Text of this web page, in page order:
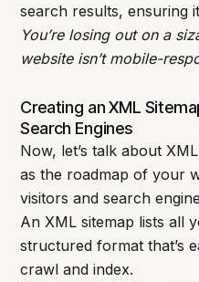
search results, ensuring
You’re losing out on a
website isn’t mobile-
Creating an XML
Search Engines
Now, let’s talk about
as the roadmap of your
visitors and search
An XML sitemap lists all
structured format that’s
crawl and index.